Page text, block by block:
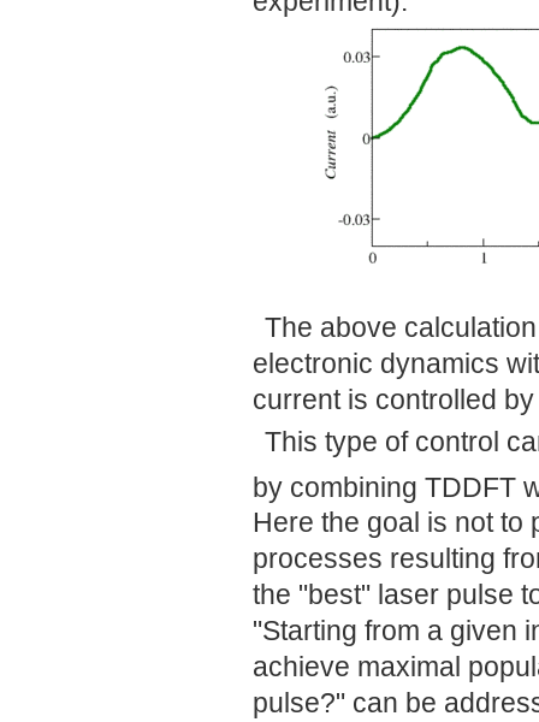
The above
electronic dynamics
current is controlled
This type of control
by combining TDDFT
Here the goal is not to
processes resulting
the "best" laser pulse
"Starting from a given
achieve maximal
pulse?" can be